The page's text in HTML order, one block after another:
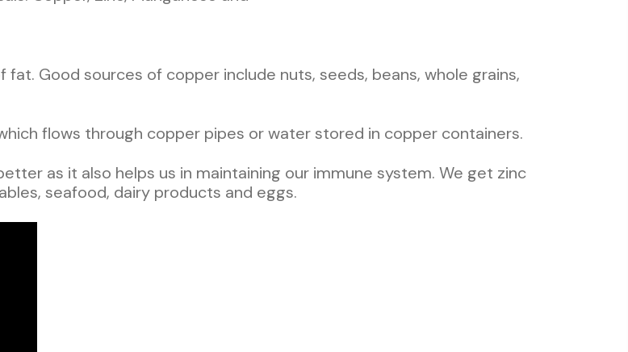
Good sources of copper include nuts, seeds, beans, whole grains,
flows through copper pipes or water stored in copper containers.
as it also helps us in maintaining our immune system. We get zinc
seafood, dairy products and eggs.